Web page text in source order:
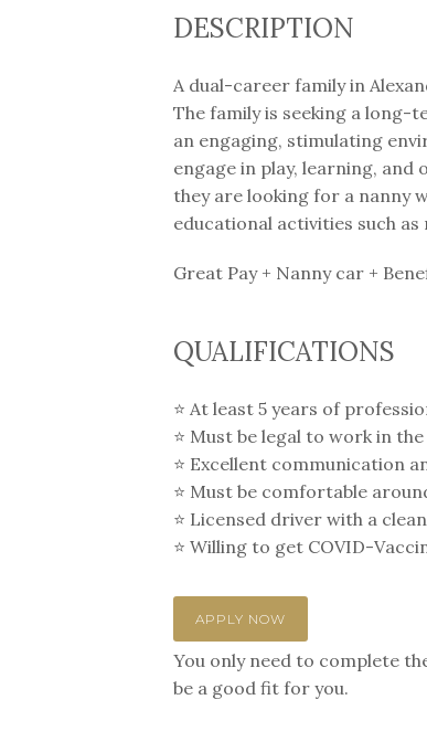
DESCRIPTION
A dual-career family in
The family is seeking a long-
an engaging, stimulating
engage in play, learning,
they are looking for a nanny
educational activities such
Great Pay + Nanny car +
QUALIFICATIONS
⭐️ At least 5 years of
⭐️ Must be legal to work in the
⭐️ Excellent communication
⭐️ Must be comfortable
⭐️ Licensed driver with a
⭐️ Willing to get COVID-
APPLY NOW
You only need to complete
be a good fit for you.